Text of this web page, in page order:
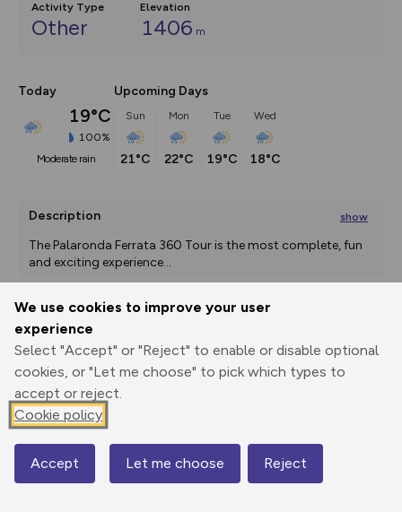
We use cookies to improve your user
experience
Select "Accept" or "Reject" to enable or disable optional
cookies, or "Let me choose" to pick which types to
accept or reject.
Cookie policy
Accept Let me choose Reject
Activity Type
Other
Elevation
1406 m
Today
19°C
100%
moderate rain
Upcoming Days
Sun
21°C
Mon
22°C
Tue
19°C
Wed
18°C
Description show
The Palaronda Ferrata 360 Tour is the most complete, fun
and exciting experience...
Print
GPX
through
Share
route
Elevation
1958 m
1922 m
Map